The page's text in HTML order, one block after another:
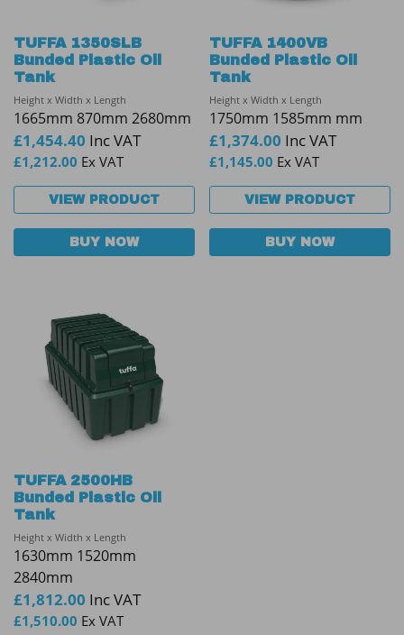
TUFFA 1350SLB
Bunded Plastic Oil
Tank
Height x Width x Length
1665mm 870mm 2680mm
£1,454.40 Inc VAT
£1,212.00 Ex VAT
VIEW PRODUCT
BUY NOW
TUFFA 1400VB
Bunded Plastic Oil
Tank
Height x Width x Length
1750mm 1585mm mm
£1,374.00 Inc VAT
£1,145.00 Ex VAT
VIEW PRODUCT
BUY NOW
TUFFA 2500HB
Bunded Plastic Oil
Tank
Height x Width x Length
1630mm 1520mm
2840mm
£1,812.00 Inc VAT
£1,510.00 Ex VAT